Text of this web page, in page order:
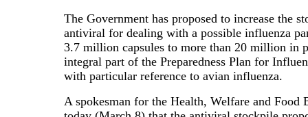
The Government has proposed to increase the
antiviral for dealing with a possible influenza
3.7 million capsules to more than 20 million in
integral part of the Preparedness Plan for
with particular reference to avian influenza.
A spokesman for the Health, Welfare and Food